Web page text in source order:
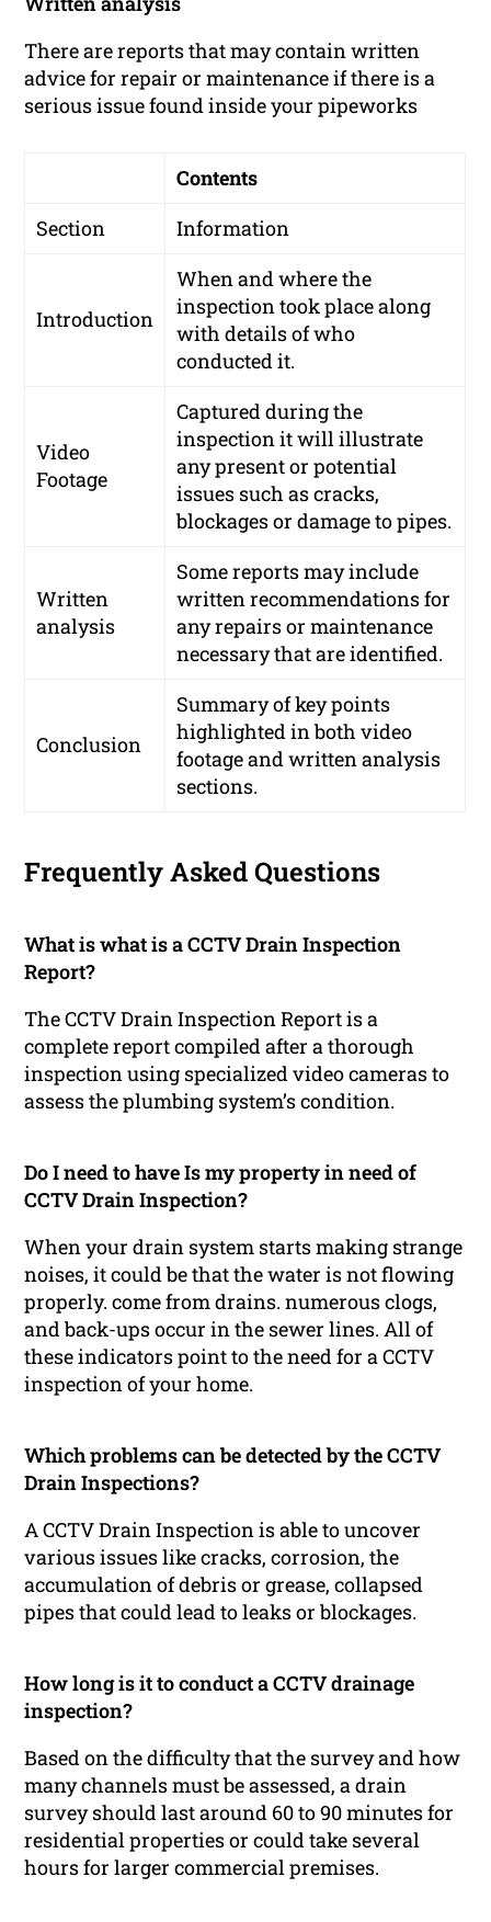
There are reports that may contain written
advice for repair or maintenance if there is a
serious issue found inside your pipeworks
Contents
Section
Information
Introduction
When and where the
inspection took place along
with details of who
conducted it.
Video
Footage
Captured during the
inspection it will illustrate
any present or potential
issues such as cracks,
blockages or damage to pipes.
Written
analysis
Some reports may include
written recommendations for
any repairs or maintenance
necessary that are identified.
Conclusion
Summary of key points
highlighted in both video
footage and written analysis
sections.
Frequently Asked Questions
What is what is a CCTV Drain Inspection
Report?
The CCTV Drain Inspection Report is a
complete report compiled after a thorough
inspection using specialized video cameras to
assess the plumbing system’s condition.
Do I need to have Is my property in need of
CCTV Drain Inspection?
When your drain system starts making strange
noises, it could be that the water is not flowing
properly. come from drains. numerous clogs,
and back-ups occur in the sewer lines. All of
these indicators point to the need for a CCTV
inspection of your home.
Which problems can be detected by the CCTV
Drain Inspections?
A CCTV Drain Inspection is able to uncover
various issues like cracks, corrosion, the
accumulation of debris or grease, collapsed
pipes that could lead to leaks or blockages.
How long is it to conduct a CCTV drainage
inspection?
Based on the difficulty that the survey and how
many channels must be assessed, a drain
survey should last around 60 to 90 minutes for
residential properties or could take several
hours for larger commercial premises.